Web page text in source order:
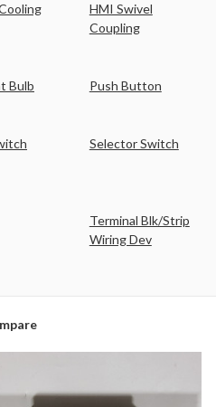
HMI Swivel
Coupling
Bulb Push Button
Selector Switch
Terminal Blk/Strip
Wiring Dev